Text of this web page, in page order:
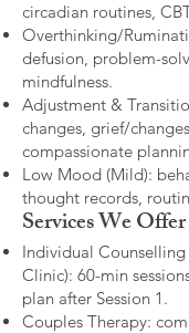
circadian routines,
Overthinking/
defusion, problem-
mindfulness.
Adjustment &
changes, grief/
compassionate
Low Mood (Mild):
thought records,
Services We Offer
Individual
Clinic): 60-min
plan after Session 1.
Couples Therapy: